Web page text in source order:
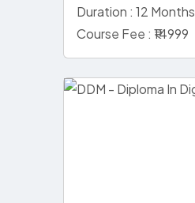
Duration : 12 Months
Course Fee : ₹14999